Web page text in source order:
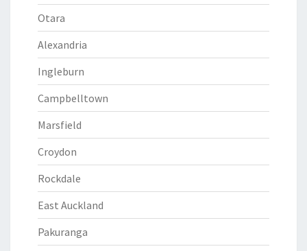
Otara
Alexandria
Ingleburn
Campbelltown
Marsfield
Croydon
Rockdale
East Auckland
Pakuranga